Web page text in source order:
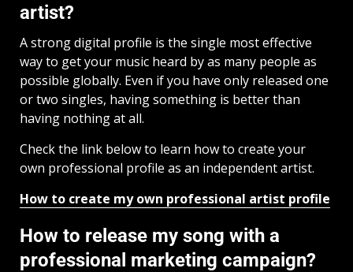
artist?
A strong digital profile is the single most effective
way to get your music heard by as many people as
possible globally. Even if you have only released one
or two singles, having something is better than
having nothing at all.
Check the link below to learn how to create your
own professional profile as an independent artist.
How to create my own professional artist profile
How to release my song with a
professional marketing campaign?